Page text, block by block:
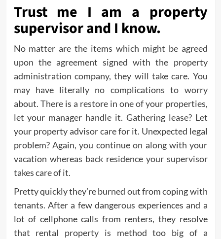
Trust me I am a property
supervisor and I know.
No matter are the items which might be agreed
upon the agreement signed with the property
administration company, they will take care. You
may have literally no complications to worry
about. There is a restore in one of your properties,
let your manager handle it. Gathering lease? Let
your property advisor care for it. Unexpected legal
problem? Again, you continue on along with your
vacation whereas back residence your supervisor
takes care of it.
Pretty quickly they’re burned out from coping with
tenants. After a few dangerous experiences and a
lot of cellphone calls from renters, they resolve
that rental property is method too big of a